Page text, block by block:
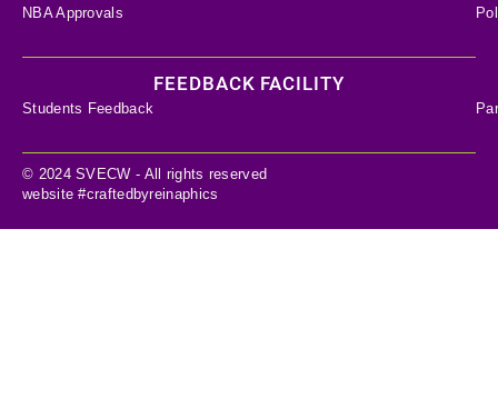
NBA Approvals
FEEDBACK FACILITY
Students Feedback
© 2024 SVECW - All rights reserved
website #craftedbyreinaphics